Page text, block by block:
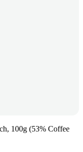
100g (53% Coffee